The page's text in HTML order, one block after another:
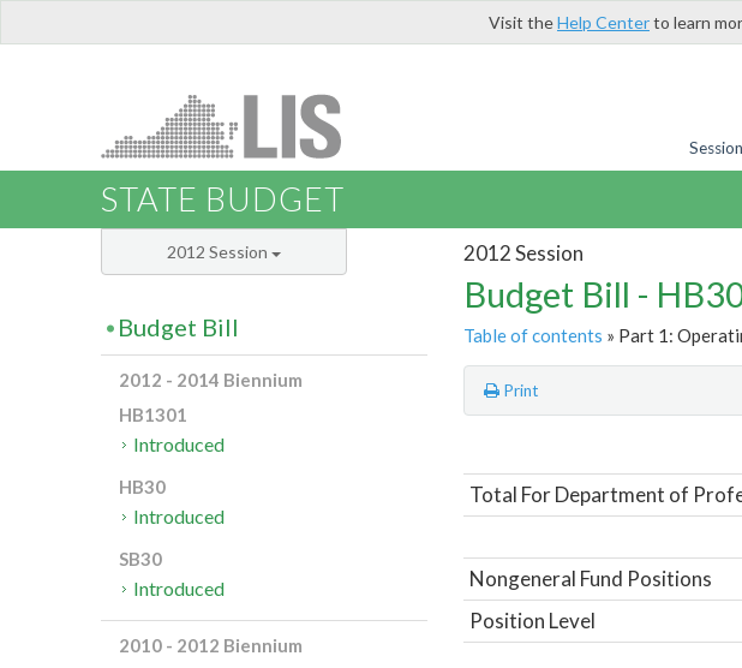
Visit theHelp Centerto learn
STATE BUDGET
2012 Session
Budget Bill -
Table of contents » Part 1:
Print
Total For Department of
Nongeneral Fund Positions
Position Level
2012 Session
Budget Bill
2012 - 2014 Biennium
HB1301
Introduced
HB30
Introduced
SB30
Introduced
2010 - 2012 Biennium